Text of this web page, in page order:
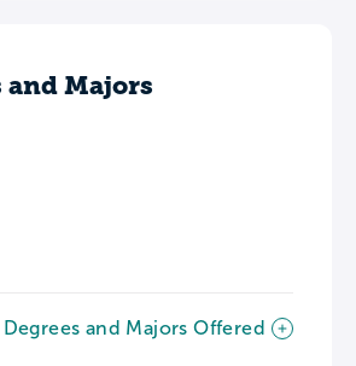
and Majors
Degrees and Majors Offered